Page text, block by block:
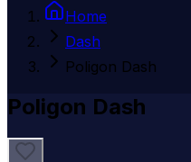
Home
Dash
Poligon Dash
Poligon Dash